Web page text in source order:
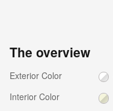
The overview
Exterior Color
Interior Color